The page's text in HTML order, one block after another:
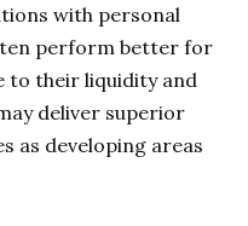
with personal
perform better for
to their liquidity and
deliver superior
as developing areas